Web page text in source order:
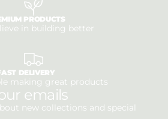
PRODUCTS
in building better
DELIVERY
making great products
emails
new collections and special